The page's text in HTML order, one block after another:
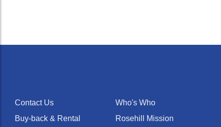
Contact Us
Buy-back & Rental
Who's Who
Rosehill Mission